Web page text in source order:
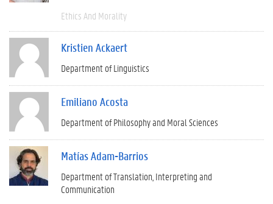
Ethics And Morality
Kristien Ackaert
Department of Linguistics
Emiliano Acosta
Department of Philosophy and Moral Sciences
Matías Adam-Barrios
Department of Translation, Interpreting and
Communication